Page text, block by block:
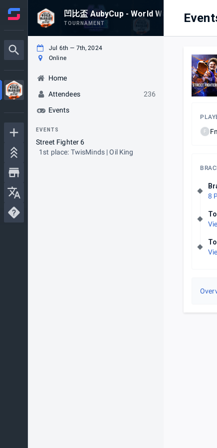
凹比盃 AubyCup - World Warrior 2024 -
TOURNAMENT
Jul 6th — 7th, 2024
Online
Home
Attendees
236
Events
EVENTS
Street Fighter 6
1st place: TwisMinds | Oil King
F
8